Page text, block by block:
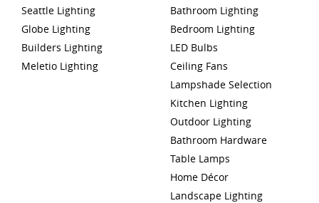
Seattle Lighting
Globe Lighting
Builders Lighting
Meletio Lighting
Bathroom Lighting
Bedroom Lighting
LED Bulbs
Ceiling Fans
Lampshade Selection
Kitchen Lighting
Outdoor Lighting
Bathroom Hardware
Table Lamps
Home Décor
Landscape Lighting